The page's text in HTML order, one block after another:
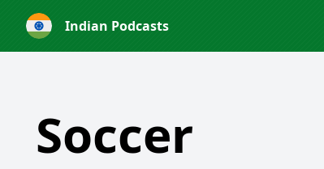
Indian Podcasts
Soccer